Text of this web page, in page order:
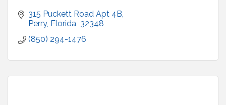
315 Puckett Road Apt 4B
Perry Florida 32348
(850) 294-1476